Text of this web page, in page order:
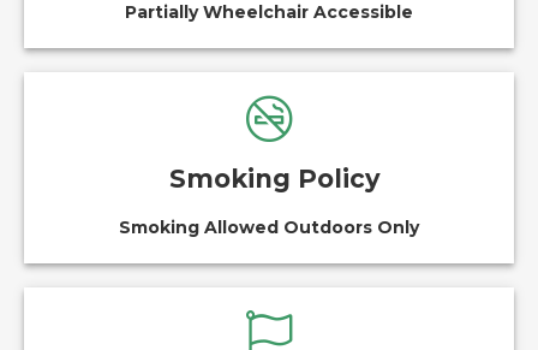
Partially Wheelchair Accessible
Smoking Policy
Smoking Allowed Outdoors Only